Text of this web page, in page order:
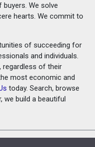
buyers. We solve
hearts. We commit to
of succeeding for
and individuals.
regardless of their
most economic and
today. Search, browse
we build a beautiful